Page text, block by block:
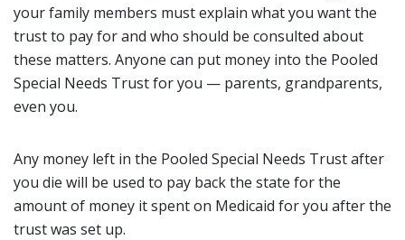
your family members must explain what you want the
trust to pay for and who should be consulted about
these matters. Anyone can put money into the Pooled
Special Needs Trust for you — parents, grandparents,
even you.
Any money left in the Pooled Special Needs Trust after
you die will be used to pay back the state for the
amount of money it spent on Medicaid for you after the
trust was set up.